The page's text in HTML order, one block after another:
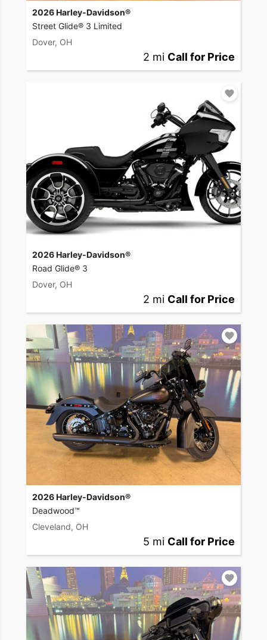
2026 Harley-Davidson®
Street Glide® 3 Limited
Dover, OH
2 mi Call for Price
2026 Harley-Davidson®
Road Glide® 3
Dover, OH
2 mi Call for Price
2026 Harley-Davidson®
Deadwood™
Cleveland, OH
5 mi Call for Price